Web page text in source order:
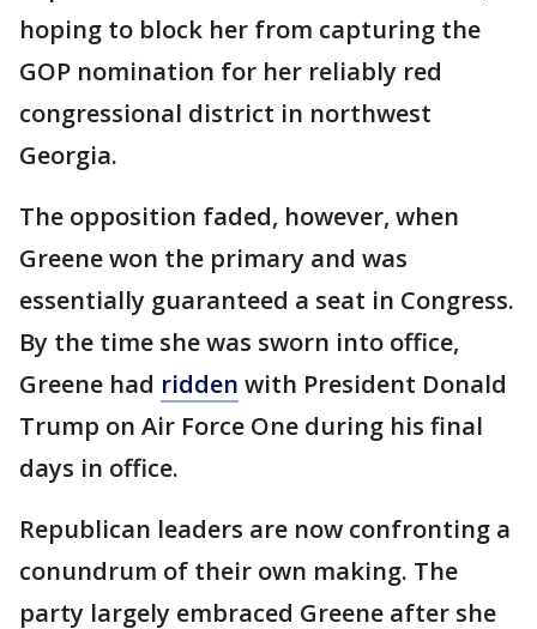
hoping to block her from capturing the
GOP nomination for her reliably red
congressional district in northwest
Georgia.
The opposition faded, however, when
Greene won the primary and was
essentially guaranteed a seat in Congress.
By the time she was sworn into office,
Greene had ridden with President Donald
Trump on Air Force One during his final
days in office.
Republican leaders are now confronting a
conundrum of their own making. The
party largely embraced Greene after she